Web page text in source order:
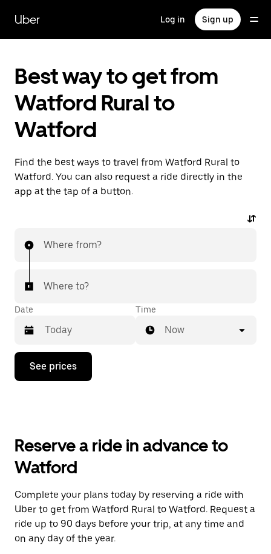
main
content
Uber Log in Sign up
Best way to get from
Watford Rural to
Watford
Find the best ways to travel from Watford Rural to
Watford. You can also request a ride directly in the
app at the tap of a button.
Where from?
Where to?
Date
Press
down
the
and
a
date.
Press
the
escape
button
Time
Now
See prices
Reserve a ride in advance to
Watford
Complete your plans today by reserving a ride with
Uber to get from Watford Rural to Watford. Request a
ride up to 90 days before your trip, at any time and
on any day of the year.